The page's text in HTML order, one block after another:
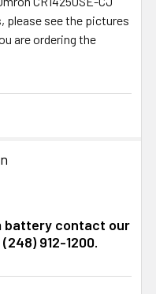
please see the pictures
are ordering the
battery contact our
912-1200.